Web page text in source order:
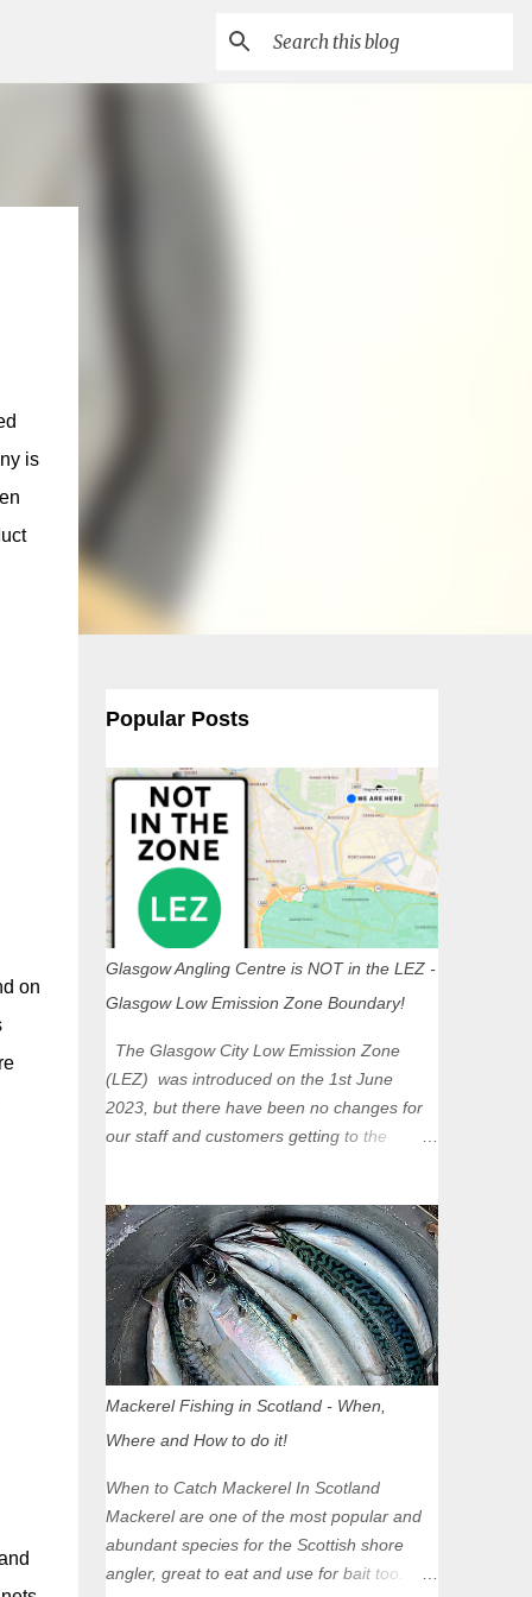
is
on
Popular Posts
Glasgow Angling Centre is NOT in the LEZ -
Glasgow Low Emission Zone Boundary!
The Glasgow City Low Emission Zone
(LEZ) was introduced on the 1st June
2023, but there have been no changes for
our staff and customers getting to the
unaffected by the restrictions. Getting to us
is easy via the M8 Motorway: If you're
travelling Westbound come off at Junction
16 If you're travelling Eastbound come off
at Junction 17 Glasgow was the first of four
cities in Scotland to introduce a Low
Zones in Edinburgh, Dundee and Aberdeen
will take effect in June 2024. If you are
planning to head into Glasgow you can
check your vehicle's compliance online -
you might be surprised at what cars are still
allowed (or come see us first and walk into
Mackerel Fishing in Scotland - When,
Where and How to do it!
When to Catch Mackerel In Scotland
Mackerel are one of the most popular and
abundant species for the Scottish shore
angler, great to eat and use for bait too.